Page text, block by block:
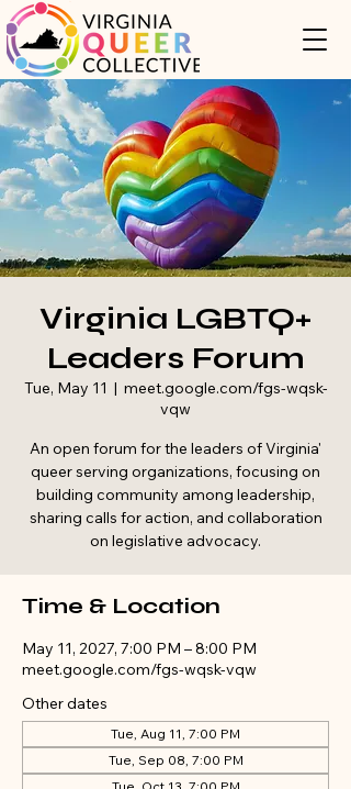
Virginia LGBTQ+
Leaders Forum
Tue, May 11
  |
meet.google.com/fgs-wqsk-
vqw
An open forum for the leaders of Virginia'
queer serving organizations, focusing on
building community among leadership,
sharing calls for action, and collaboration
on legislative advocacy.
Time & Location
May 11, 2027, 7:00 PM – 8:00 PM
meet.google.com/fgs-wqsk-vqw
Other dates
Tue, Aug 11, 7:00 PM
Tue, Sep 08, 7:00 PM